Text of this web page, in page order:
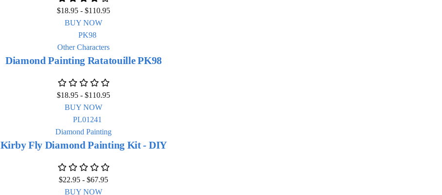
$18.95 -$110.95
BUY NOW
Other Characters
Diamond Painting Ratatouille PK98
$18.95 -$110.95
BUY NOW
Diamond Painting
Kirby Fly Diamond Painting Kit - DIY
$22.95 -$67.95
BUY NOW